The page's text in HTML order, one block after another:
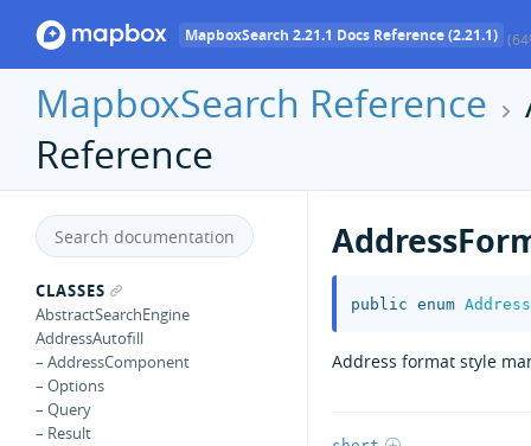
MapboxSearch 2.21.1 Docs Reference (2.21.1)
MapboxSearch Reference
Reference
CLASSES
AbstractSearchEngine
AddressAutofill
– AddressComponent
– Options
– Query
– Result
public enum
Address format style